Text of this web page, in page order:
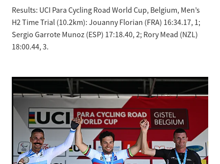
Results: UCI Para Cycling Road World Cup, Belgium, Men’s
H2 Time Trial (10.2km): Jouanny Florian (FRA) 16:34.17, 1;
Sergio Garrote Munoz (ESP) 17:18.40, 2; Rory Mead (NZL)
18:00.44, 3.